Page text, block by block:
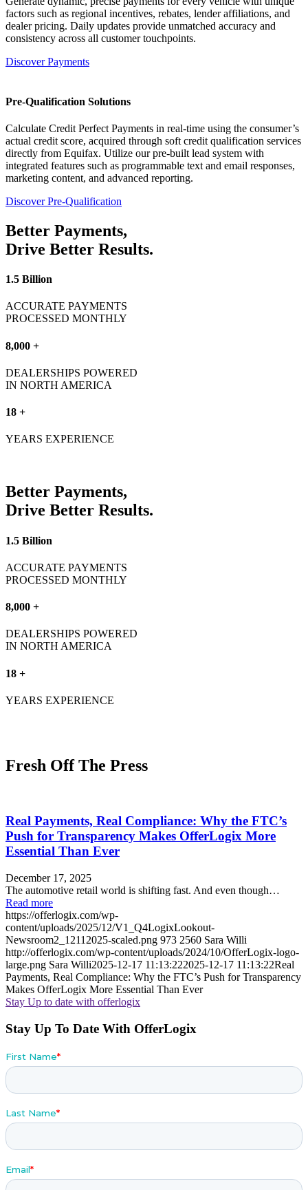
factors such as regional incentives, rebates, lender affiliations, and
dealer pricing. Daily updates provide unmatched accuracy and
consistency across all customer touchpoints.
Discover Payments
Pre-Qualification Solutions
Calculate Credit Perfect Payments in real-time using the consumer’s
actual credit score, acquired through soft credit qualification services
directly from Equifax. Utilize our pre-built lead system with
integrated features such as programmable text and email responses,
marketing content, and advanced reporting.
Discover Pre-Qualification
Better Payments,
Drive Better Results.
1.5 Billion
ACCURATE PAYMENTS
PROCESSED MONTHLY
8,000 +
DEALERSHIPS POWERED
IN NORTH AMERICA
18 +
YEARS EXPERIENCE
Better Payments,
Drive Better Results.
1.5 Billion
ACCURATE PAYMENTS
PROCESSED MONTHLY
8,000 +
DEALERSHIPS POWERED
IN NORTH AMERICA
18 +
YEARS EXPERIENCE
Fresh Off The Press
Real Payments, Real Compliance: Why the FTC’s
Push for Transparency Makes OfferLogix More
Essential Than Ever
December 17, 2025
The automotive retail world is shifting fast. And even though…
Read more
https://offerlogix.com/wp-
content/uploads/2025/12/V1_Q4LogixLookout-
Newsroom2_12112025-scaled.png 973 2560 Sara Willi
http://offerlogix.com/wp-content/uploads/2024/10/OfferLogix-logo-
large.png Sara Willi2025-12-17 11:13:222025-12-17 11:13:22Real
Payments, Real Compliance: Why the FTC’s Push for Transparency
Makes OfferLogix More Essential Than Ever
Stay Up to date with offerlogix
Stay Up To Date With OfferLogix